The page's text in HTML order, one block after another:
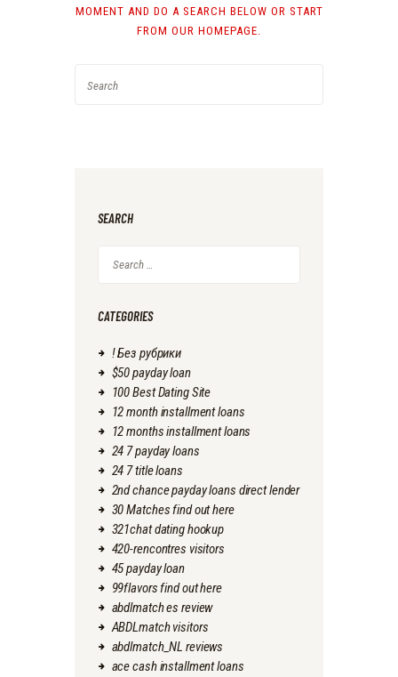
MOMENT AND DO A SEARCH BELOW OR START
FROM OUR HOMEPAGE.
SEARCH
for:
CATEGORIES
! Без рубрики
$50 payday loan
100 Best Dating Site
12 month installment loans
12 months installment loans
24 7 payday loans
24 7 title loans
2nd chance payday loans direct lender
30 Matches find out here
321chat dating hookup
420-rencontres visitors
45 payday loan
99flavors find out here
abdlmatch es review
ABDLmatch visitors
abdlmatch_NL reviews
ace cash installment loans